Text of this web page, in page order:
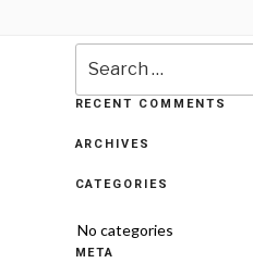
for:
RECENT COMMENTS
ARCHIVES
CATEGORIES
No categories
META